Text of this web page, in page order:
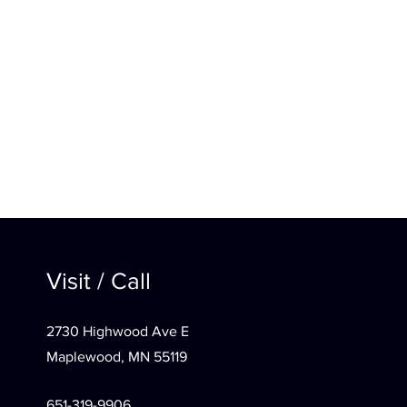
Visit / Call
2730 Highwood Ave E
Maplewood, MN 55119